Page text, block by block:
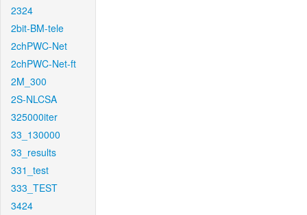
2324
2bit-BM-tele
2chPWC-Net
2chPWC-Net-ft
2M_300
2S-NLCSA
325000iter
33_130000
33_results
331_test
333_TEST
3424